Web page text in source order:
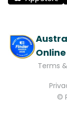
Terms
©